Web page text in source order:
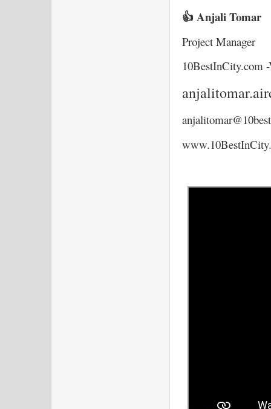
👍 Anjali Tomar
Project Manager
10BestInCity.com